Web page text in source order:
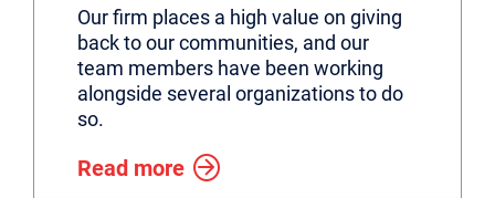
Our firm places a high value on giving
back to our communities, and our
team members have been working
alongside several organizations to do
so.
Read more